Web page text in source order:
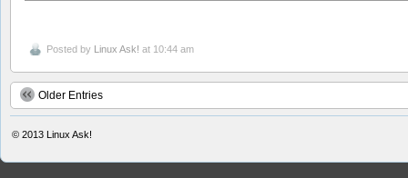
Posted by Linux Ask! at 10:44 am
Older Entries
© 2013 Linux Ask!